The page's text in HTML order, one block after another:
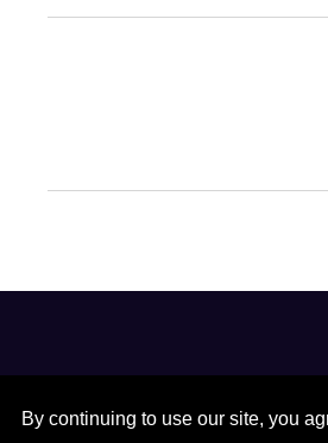
By continuing to use our site, you